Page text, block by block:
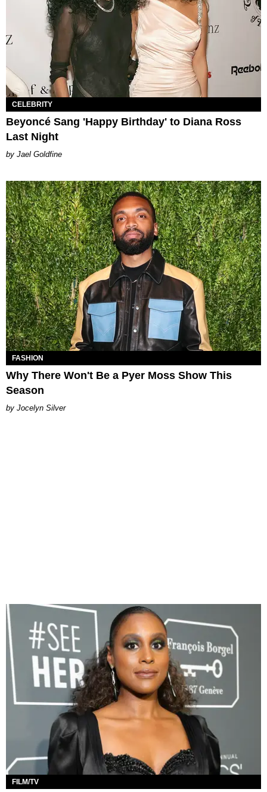
CELEBRITY
Beyoncé Sang 'Happy Birthday' to Diana Ross
Last Night
Jael Goldfine
FASHION
Why There Won't Be a Pyer Moss Show This
Season
Jocelyn Silver
FILM/TV